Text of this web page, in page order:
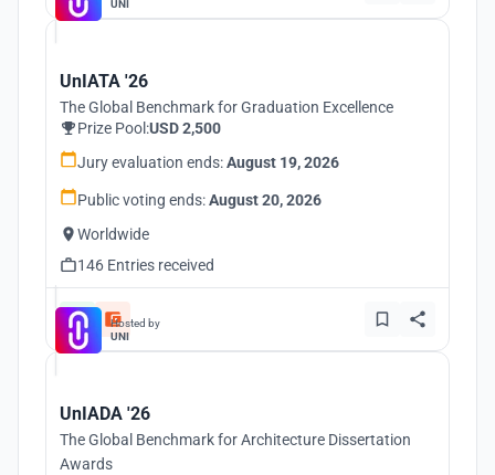
UNI
UnIATA '26
The Global Benchmark for Graduation Excellence
Prize Pool:USD 2,500
Jury evaluation ends:August 19, 2026
Public voting ends:August 20, 2026
Worldwide
146 Entries received
Hosted by
UNI
UnIADA '26
The Global Benchmark for Architecture Dissertation
Awards